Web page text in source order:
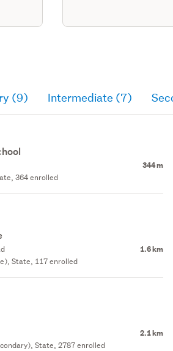
(9) Intermediate (7)
344 m
364 enrolled
1.6 km
State, 117 enrolled
2.1 km
State, 2787 enrolled